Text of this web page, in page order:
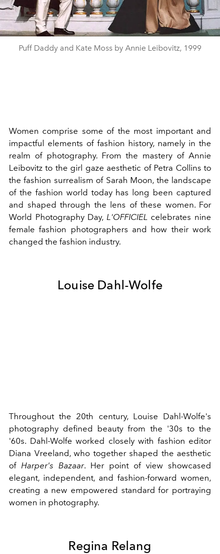
Puff Daddy and Kate Moss by Annie Leibovitz, 1999
Women comprise some of the most important and
impactful elements of fashion history, namely in the
realm of photography. From the mastery of Annie
Leibovitz to the girl gaze aesthetic of Petra Collins to
the fashion surrealism of Sarah Moon, the landscape
of the fashion world today has long been captured
and shaped through the lens of these women. For
World Photography Day, L'OFFICIEL celebrates nine
female fashion photographers and how their work
changed the fashion industry.
Louise Dahl-Wolfe
Throughout the 20th century, Louise Dahl-Wolfe's
photography defined beauty from the '30s to the
'60s. Dahl-Wolfe worked closely with fashion editor
Diana Vreeland, who together shaped the aesthetic
of Harper's Bazaar. Her point of view showcased
elegant, independent, and fashion-forward women,
creating a new empowered standard for portraying
women in photography.
Regina Relang